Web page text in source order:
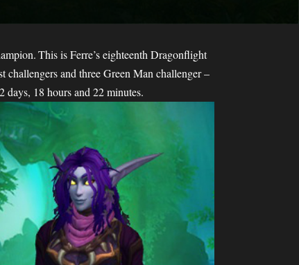
This is Ferre’s eighteenth Dragonflight
and three Green Man challenger –
days, 18 hours and 22 minutes.